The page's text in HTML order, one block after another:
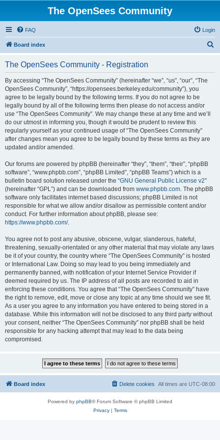
The OpenSees Community
FAQ Login
Board index
The OpenSees Community - Registration
By accessing “The OpenSees Community” (hereinafter “we”, “us”, “our”, “The
OpenSees Community”, “https://opensees.berkeley.edu/community”), you
agree to be legally bound by the following terms. If you do not agree to be
legally bound by all of the following terms then please do not access and/or
use “The OpenSees Community”. We may change these at any time and we’ll
do our utmost in informing you, though it would be prudent to review this
regularly yourself as your continued usage of “The OpenSees Community”
after changes mean you agree to be legally bound by these terms as they are
updated and/or amended.
Our forums are powered by phpBB (hereinafter “they”, “them”, “their”, “phpBB
software”, “www.phpbb.com”, “phpBB Limited”, “phpBB Teams”) which is a
bulletin board solution released under the “GNU General Public License v2”
(hereinafter “GPL”) and can be downloaded from www.phpbb.com. The phpBB
software only facilitates internet based discussions; phpBB Limited is not
responsible for what we allow and/or disallow as permissible content and/or
conduct. For further information about phpBB, please see:
https://www.phpbb.com/.
You agree not to post any abusive, obscene, vulgar, slanderous, hateful,
threatening, sexually-orientated or any other material that may violate any laws
be it of your country, the country where “The OpenSees Community” is hosted
or International Law. Doing so may lead to you being immediately and
permanently banned, with notification of your Internet Service Provider if
deemed required by us. The IP address of all posts are recorded to aid in
enforcing these conditions. You agree that “The OpenSees Community” have
the right to remove, edit, move or close any topic at any time should we see fit.
As a user you agree to any information you have entered to being stored in a
database. While this information will not be disclosed to any third party without
your consent, neither “The OpenSees Community” nor phpBB shall be held
responsible for any hacking attempt that may lead to the data being
compromised.
Board index All times are UTC-08:00
Delete cookies
Powered by phpBB® Forum Software © phpBB Limited
Privacy| Terms